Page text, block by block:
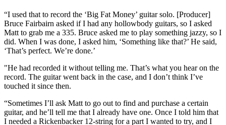
“I used that to record the ‘Big Fat Money’ guitar solo. [Producer]
Bruce Fairbairn asked if I had any hollowbody guitars, so I asked
Matt to grab me a 335. Bruce asked me to play something jazzy, so I
did. When I was done, I asked him, ‘Something like that?’ He said,
‘That’s perfect. We’re done.’
"He had recorded it without telling me. That’s what you hear on the
record. The guitar went back in the case, and I don’t think I’ve
touched it since then.
“Sometimes I’ll ask Matt to go out to find and purchase a certain
guitar, and he’ll tell me that I already have one. Once I told him that
I needed a Rickenbacker 12-string for a part I wanted to try, and I